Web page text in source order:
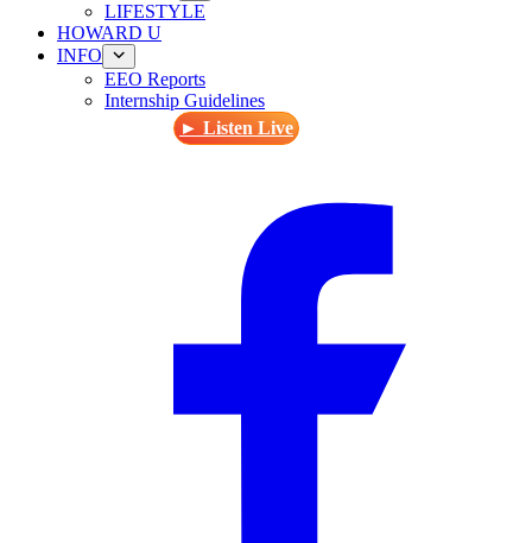
LIFESTYLE
HOWARD U
INFO
EEO Reports
Internship Guidelines
► Listen Live